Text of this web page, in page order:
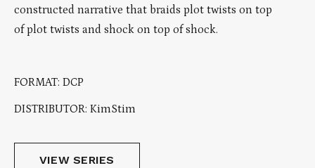
constructed narrative that braids plot twists on top
of plot twists and shock on top of shock.
FORMAT: DCP
DISTRIBUTOR: KimStim
VIEW SERIES